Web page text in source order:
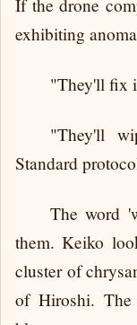
If the drone
exhibiting
"They'll fix
"They'll
Standard
The word
them. Keiko
cluster of
of Hiroshi. The